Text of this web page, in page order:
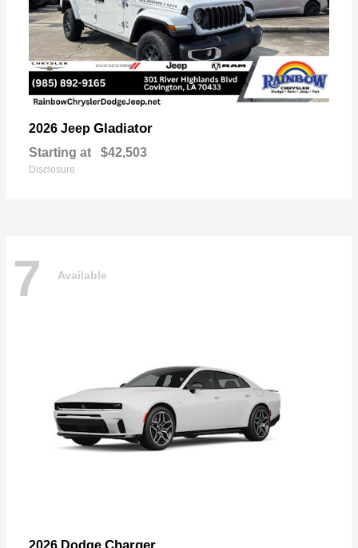
2026 Jeep Gladiator
Starting at $42,503
Disclosure
7 Available